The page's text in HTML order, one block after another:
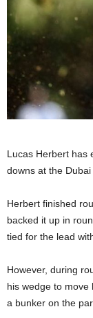
Lucas Herbert has
downs at the Dubai
Herbert finished
backed it up in
tied for the lead
However, during
his wedge to move
a bunker on the